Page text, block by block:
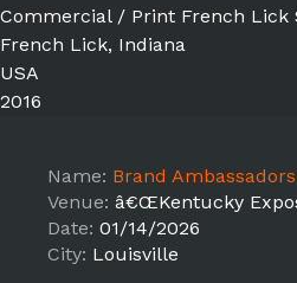
Commercial / Print French Lick
French Lick, Indiana
USA
2016
Name: Brand Ambassadors for
Venue: â€ŒKentucky
Date: 01/14/2026
City: Louisville